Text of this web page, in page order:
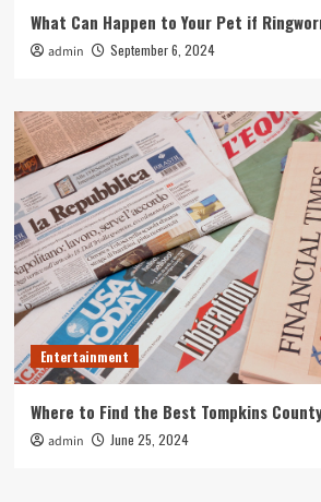
What Can Happen to Your Pet if
admin September 6, 2024
Entertainment
Where to Find the Best Tompkins
admin June 25, 2024